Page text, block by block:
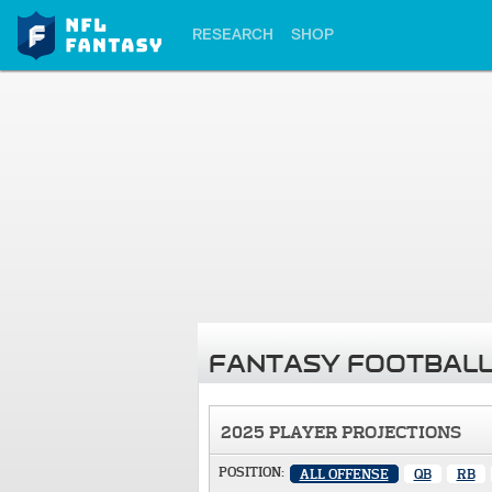
RESEARCH SHOP
FANTASY
2025 PLAYER PROJECTIONS
POSITION: ALL OFFENSE QB RB